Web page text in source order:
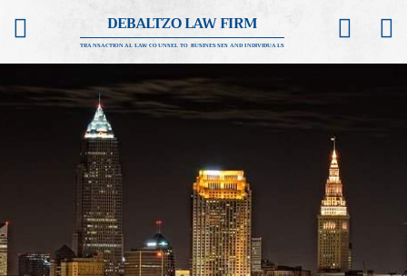
DEBALTZO LAW FIRM
TRANSACTIONAL LAW COUNSEL TO BUSINESSES AND INDIVIDUALS